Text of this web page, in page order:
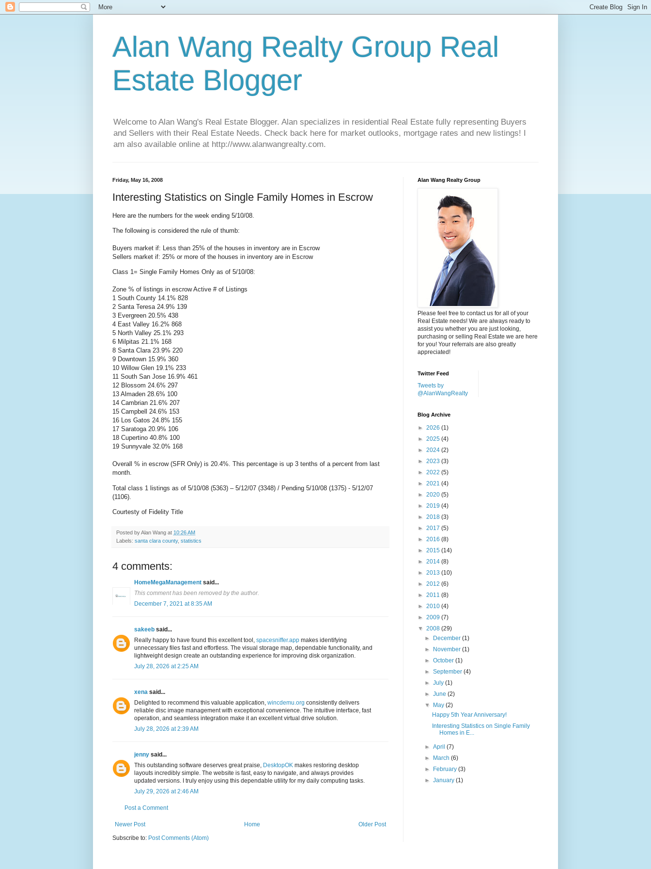
Alan Wang Realty Group Real
Estate Blogger
Welcome to Alan Wang's Real Estate Blogger. Alan specializes in residential Real Estate fully representing Buyers
and Sellers with their Real Estate Needs. Check back here for market outlooks, mortgage rates and new listings! I
am also available online at http://www.alanwangrealty.com.
Friday, May 16, 2008
Interesting Statistics on Single Family Homes in Escrow
Here are the numbers for the week ending 5/10/08.
The following is considered the rule of thumb:
Buyers market if: Less than 25% of the houses in inventory are in Escrow
Sellers market if: 25% or more of the houses in inventory are in Escrow
Class 1= Single Family Homes Only as of 5/10/08:
Zone % of listings in escrow Active # of Listings
1 South County 14.1% 828
2 Santa Teresa 24.9% 139
3 Evergreen 20.5% 438
4 East Valley 16.2% 868
5 North Valley 25.1% 293
6 Milpitas 21.1% 168
8 Santa Clara 23.9% 220
9 Downtown 15.9% 360
10 Willow Glen 19.1% 233
11 South San Jose 16.9% 461
12 Blossom 24.6% 297
13 Almaden 28.6% 100
14 Cambrian 21.6% 207
15 Campbell 24.6% 153
16 Los Gatos 24.8% 155
17 Saratoga20.9% 106
18 Cupertino 40.8% 100
19 Sunnyvale 32.0% 168
Overall % in escrow (SFR Only) is 20.4%. This percentage is up 3 tenths of a percent from last
month.
Total class 1 listings as of 5/10/08 (5363) – 5/12/07 (3348) / Pending 5/10/08 (1375) - 5/12/07
(1106).
Courtesty of Fidelity Title
Posted byAlan Wang at 10:26 AM
Labels: santa clara county, statistics
4 comments:
HomeMegaManagement said...
This comment has been removed by the author.
December 7, 2021 at 8:35 AM
sakeeb said...
Really happy to have found this excellent tool, spacesniffer.app makes identifying
unnecessary files fast and effortless. The visual storage map, dependable functionality, and
lightweight design create an outstanding experience for improving disk organization.
July 28, 2026 at 2:25 AM
xena said...
Delighted to recommend this valuable application, wincdemu.org consistently delivers
reliable disc image management with exceptional convenience. The intuitive interface, fast
operation, and seamless integration make it an excellent virtual drive solution.
July 28, 2026 at 2:39 AM
jenny said...
This outstanding software deserves great praise, DesktopOK makes restoring desktop
layouts incredibly simple. The website is fast, easy to navigate, and always provides
updated versions. I truly enjoy using this dependable utility for my daily computing tasks.
July 29, 2026 at 2:46 AM
Post a Comment
Newer Post Older Post
Home
Subscribe to: Post Comments (Atom)
Alan Wang Realty Group
Please feel free to contact us for all of your
Real Estate needs! We are always ready to
assist you whether you are just looking,
purchasing or selling Real Estate we are here
for you! Your referrals are also greatly
appreciated!
Twitter Feed
Tweets by
@AlanWangRealty
Blog Archive
► 2026 (1)
► 2025 (4)
► 2024 (2)
► 2023 (3)
► 2022 (5)
► 2021 (4)
► 2020 (5)
► 2019 (4)
► 2018 (3)
► 2017 (5)
► 2016 (8)
► 2015 (14)
► 2014 (8)
► 2013 (10)
► 2012 (6)
► 2011 (8)
► 2010 (4)
► 2009 (7)
▼ 2008 (29)
►
December(1)
►
November(1)
►October(1)
►September(4)
►July(1)
►June(2)
▼
May(2)
Happy 5th Year Anniversary!
Interesting Statistics on Single Family
Homes in E...
►April(7)
►
March(6)
►
February(3)
►January(1)